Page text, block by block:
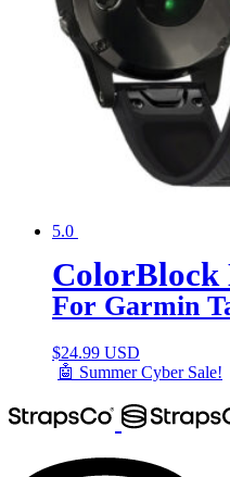
5.0
ColorBlock
For Garmin
$24.99 USD
🤖 Summer Cyber Sale!